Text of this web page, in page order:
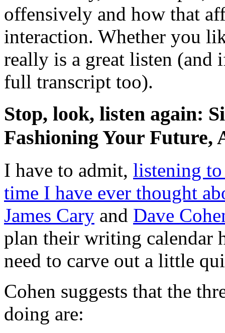
offensively and how that
interaction. Whether you
really is a great listen (and
full transcript too).
Stop, look, listen again:
Fashioning Your Future,
I have to admit, listening to
time I have ever thought
James Cary and Dave
plan their writing calendar
need to carve out a little
Cohen suggests that the
doing are: